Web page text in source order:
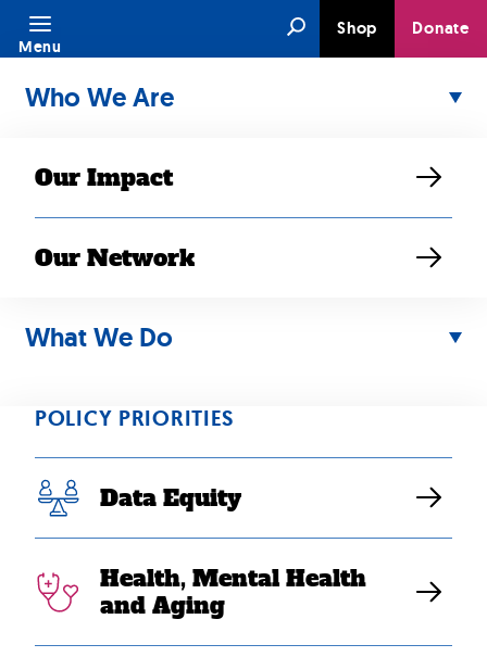
Skip
content
SearchShop Donate
Menu
Who We Are
Our Impact
Our Network
What We Do
POLICY PRIORITIES
Data Equity
Health, Mental Health
and Aging
SEARAC,
AANHPI
Organizations
Express Concerns
to US Census
Bureau
APR 10, 2023